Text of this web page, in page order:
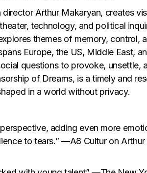
Arthur Makaryan, creates
technology, and political
themes of memory, control,
Europe, the US, Middle East,
questions to provoke, unsettle,
of Dreams, is a timely and
in a world without privacy.
adding even more
to tears.” —A8 Cultur on Arthur